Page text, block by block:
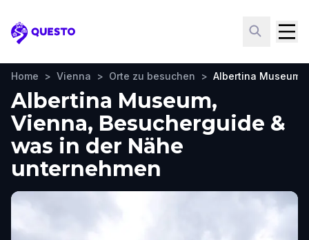
Questo
Home > Vienna > Orte zu besuchen > Albertina Museum
Albertina Museum,
Vienna, Besucherguide &
was in der Nähe
unternehmen